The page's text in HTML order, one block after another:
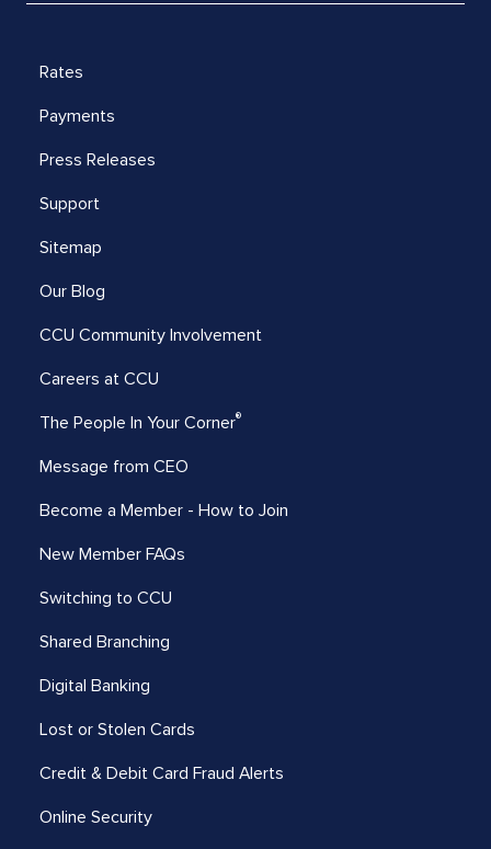
Rates
Payments
Press Releases
Support
Sitemap
Our Blog
CCU Community Involvement
Careers at CCU
The People In Your Corner®
Message from CEO
Become a Member - How to Join
New Member FAQs
Switching to CCU
Shared Branching
Digital Banking
Lost or Stolen Cards
Credit & Debit Card Fraud Alerts
Online Security